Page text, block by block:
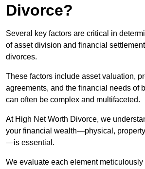
Divorce?
Several key factors are critical in
of asset division and financial
divorces.
These factors include asset valuation,
agreements, and the financial needs of
can often be complex and multifaceted.
At High Net Worth Divorce, we
your financial wealth—physical,
—is essential.
We evaluate each element meticulously